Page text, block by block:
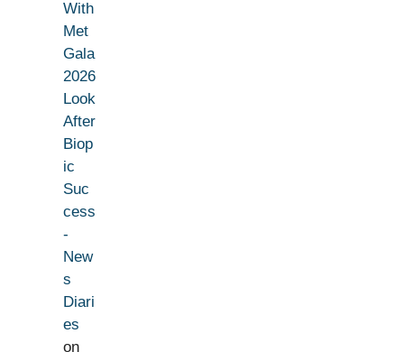
With
Met
Gala
2026
Look
After
Biop
ic
Suc
cess
-
New
s
Diari
es
on